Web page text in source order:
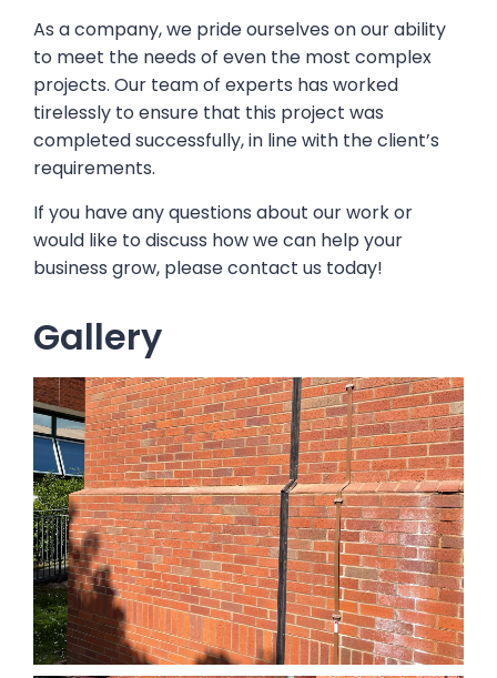
As a company, we pride ourselves on our ability
to meet the needs of even the most complex
projects. Our team of experts has worked
tirelessly to ensure that this project was
completed successfully, in line with the client’s
requirements.
If you have any questions about our work or
would like to discuss how we can help your
business grow, please contact us today!
Gallery